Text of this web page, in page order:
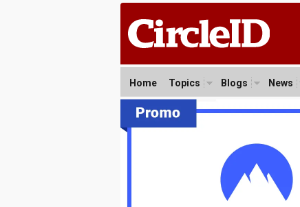
Home Topics Blogs News